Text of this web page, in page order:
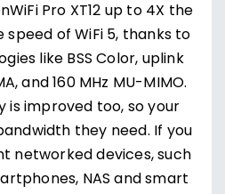
Pro XT12 up to 4X the
of WiFi 5, thanks to
like BSS Color, uplink
and 160 MHz MU-MIMO.
is improved too, so your
they need. If you
networked devices, such
NAS and smart